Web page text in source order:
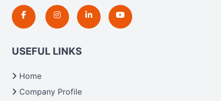
USEFUL LINKS
Home
Company Profile